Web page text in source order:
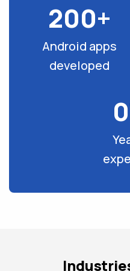
200+
Android apps
developed